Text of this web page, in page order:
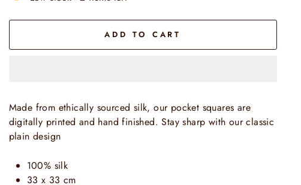
ADD TO CART
Made from ethically sourced silk, our pocket squares are
digitally printed and hand finished. Stay sharp with our classic
plain design
100% silk
33 x 33 cm